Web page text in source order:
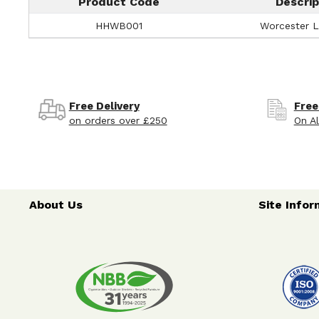
HHWB001 Worcester
Free Delivery
on orders over £250 On
About Us Site